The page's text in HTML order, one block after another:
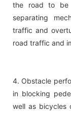
the road to be
separating
traffic and
road traffic and
4. Obstacle
in blocking
well as bicycles